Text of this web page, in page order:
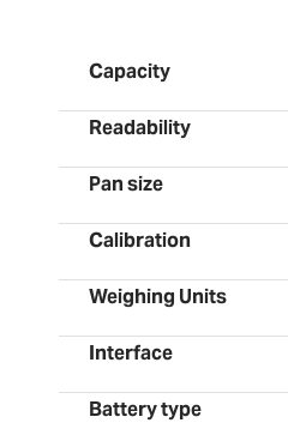
Capacity
Readability
Pan size
Calibration
Weighing Units
Interface
Battery type